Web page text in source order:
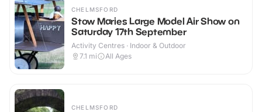
CHELMSFORD
Stow Maries Large Model Air Show on
Saturday 17th September
Activity Centres · Indoor & Outdoor
7.1 mi All Ages
CHELMSFORD